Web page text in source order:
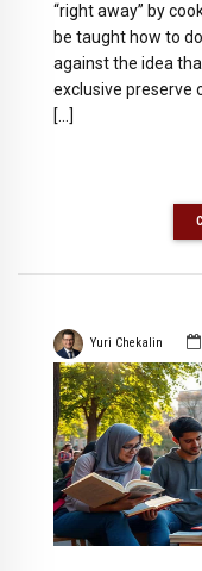
“right away” by
be taught how to
against the idea
exclusive preserve
[…]
Yuri Chekalin